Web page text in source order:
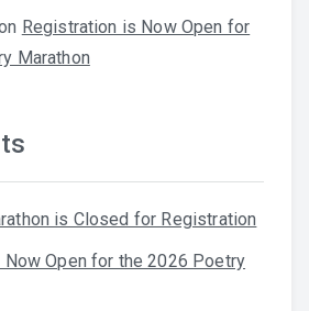
Registration is Now Open for
Marathon
is Closed for Registration
Open for the 2026 Poetry